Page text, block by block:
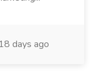
18 days ago